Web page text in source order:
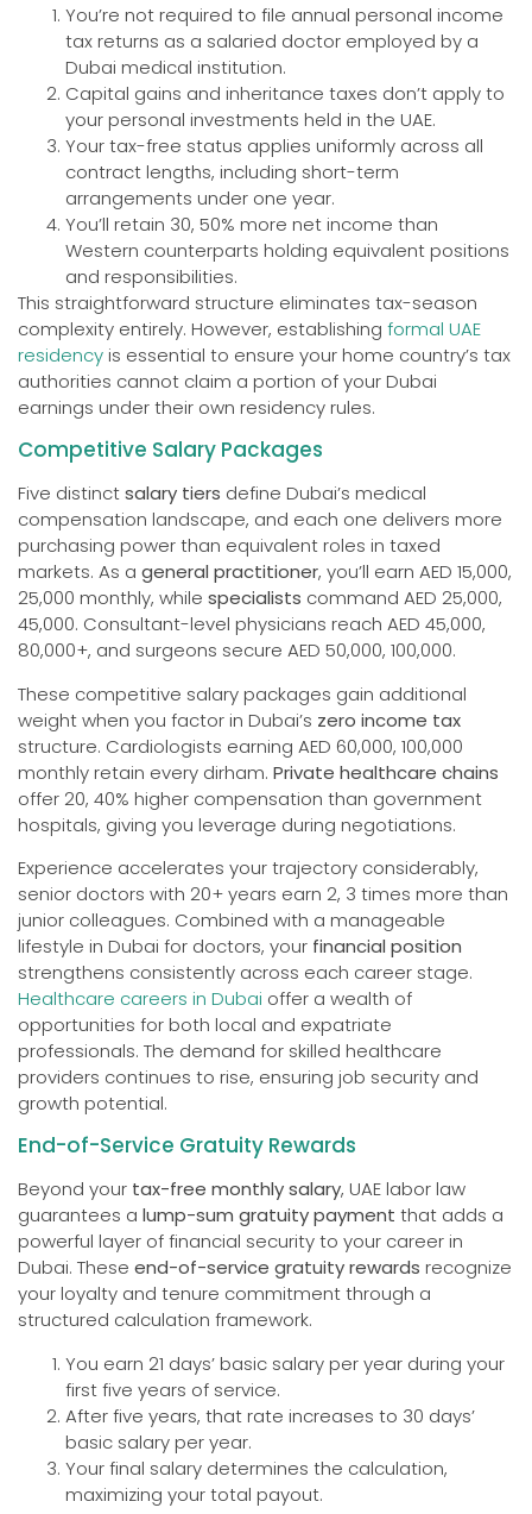
You’re not required to file annual personal income
tax returns as a salaried doctor employed by a
Dubai medical institution.
Capital gains and inheritance taxes don’t apply to
your personal investments held in the UAE.
Your tax-free status applies uniformly across all
contract lengths, including short-term
arrangements under one year.
You’ll retain 30, 50% more net income than
Western counterparts holding equivalent positions
and responsibilities.
This straightforward structure eliminates tax-season
complexity entirely. However, establishing formal UAE
residencyis essential to ensure your home country’s tax
authorities cannot claim a portion of your Dubai
earnings under their own residency rules.
Competitive Salary Packages
Five distinctsalary tiers define Dubai’s medical
compensation landscape, and each one delivers more
purchasing power than equivalent roles in taxed
markets. As a general practitioner, you’ll earn AED 15,000,
25,000 monthly, while specialists command AED 25,000,
45,000. Consultant-level physicians reach AED 45,000,
80,000+, and surgeons secure AED 50,000, 100,000.
These competitive salary packages gain additional
weight when you factor in Dubai’s zero income tax
structure. Cardiologists earning AED 60,000, 100,000
monthly retain every dirham. Private healthcare chains
offer 20, 40% higher compensation than government
hospitals, giving you leverage during negotiations.
Experience accelerates your trajectory considerably,
senior doctors with 20+ years earn 2, 3 times more than
junior colleagues. Combined with a manageable
lifestyle in Dubai for doctors, your financial position
strengthens consistently across each career stage.
Healthcare careers in Dubai offer a wealth of
opportunities for both local and expatriate
professionals. The demand for skilled healthcare
providers continues to rise, ensuring job security and
growth potential.
End-of-Service Gratuity Rewards
Beyond your tax-free monthly salary, UAE labor law
guarantees a lump-sum gratuity payment that adds a
powerful layer of financial security to your career in
Dubai. These end-of-service gratuity rewards recognize
your loyalty and tenure commitment through a
structured calculation framework.
You earn 21 days’ basic salary per year during your
first five years of service.
After five years, that rate increases to 30 days’
basic salary per year.
Your final salary determines the calculation,
maximizing your total payout.